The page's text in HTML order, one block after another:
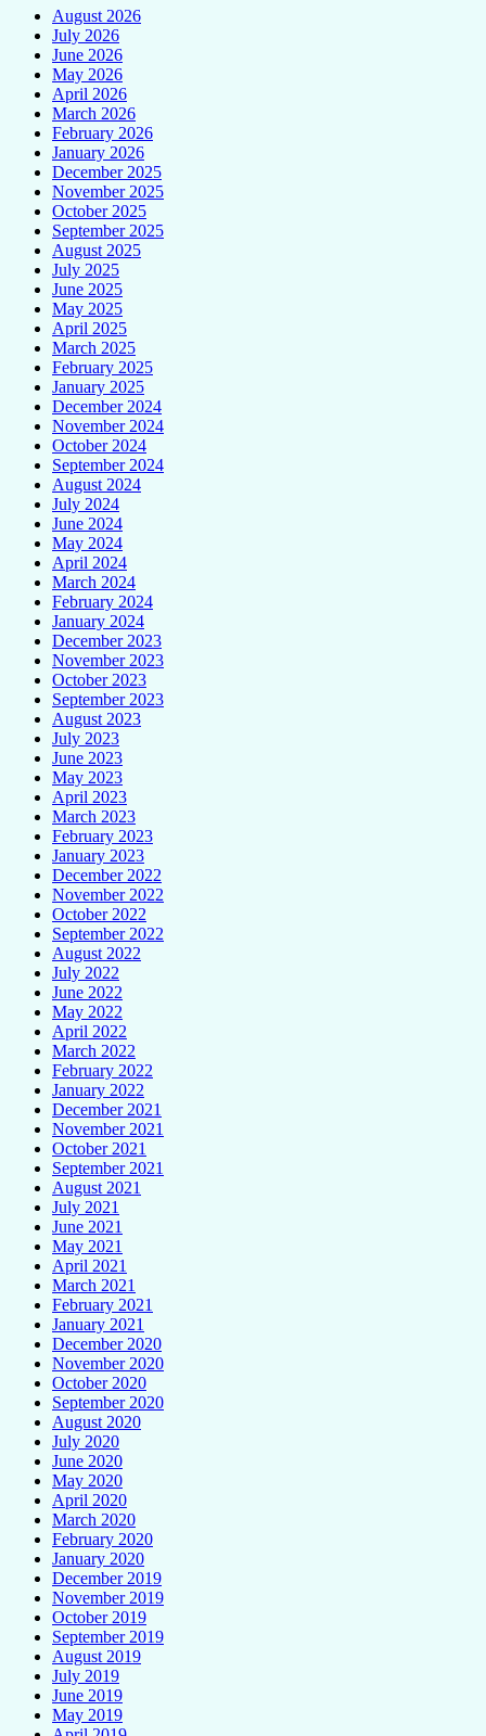
August 2026
July 2026
June 2026
May 2026
April 2026
March 2026
February 2026
January 2026
December 2025
November 2025
October 2025
September 2025
August 2025
July 2025
June 2025
May 2025
April 2025
March 2025
February 2025
January 2025
December 2024
November 2024
October 2024
September 2024
August 2024
July 2024
June 2024
May 2024
April 2024
March 2024
February 2024
January 2024
December 2023
November 2023
October 2023
September 2023
August 2023
July 2023
June 2023
May 2023
April 2023
March 2023
February 2023
January 2023
December 2022
November 2022
October 2022
September 2022
August 2022
July 2022
June 2022
May 2022
April 2022
March 2022
February 2022
January 2022
December 2021
November 2021
October 2021
September 2021
August 2021
July 2021
June 2021
May 2021
April 2021
March 2021
February 2021
January 2021
December 2020
November 2020
October 2020
September 2020
August 2020
July 2020
June 2020
May 2020
April 2020
March 2020
February 2020
January 2020
December 2019
November 2019
October 2019
September 2019
August 2019
July 2019
June 2019
May 2019